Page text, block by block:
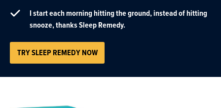
I start each morning hitting the ground, instead of hitting
snooze, thanks Sleep Remedy.
TRY SLEEP REMEDY NOW